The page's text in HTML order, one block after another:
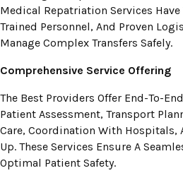
Medical Repatriation Services
Trained Personnel, And Proven
Manage Complex Transfers Safely.
Comprehensive Service Offering
The Best Providers Offer End-To-
Patient Assessment, Transport
Care, Coordination With Hospitals,
Up. These Services Ensure A
Optimal Patient Safety.